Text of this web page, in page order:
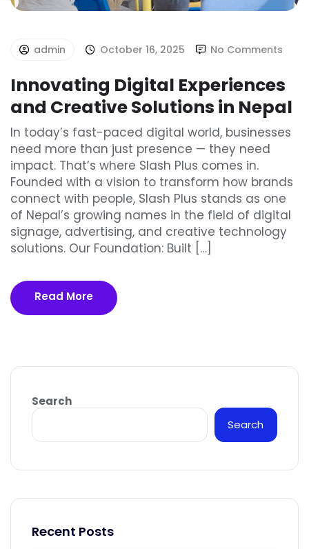
admin October 16, 2025 No Comments
Innovating Digital Experiences
and Creative Solutions in Nepal
In today’s fast-paced digital world, businesses
need more than just presence — they need
impact. That’s where Slash Plus comes in.
Founded with a vision to transform how brands
connect with people, Slash Plus stands as one
of Nepal’s growing names in the field of digital
signage, advertising, and creative technology
solutions. Our Foundation: Built […]
Read More
Search
Search
Recent Posts